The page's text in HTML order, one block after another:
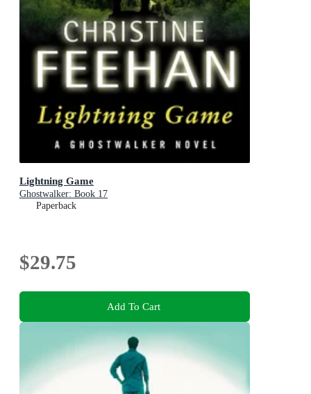
Lightning Game
Ghostwalker: Book 17
Paperback
$29.75
Add To Cart